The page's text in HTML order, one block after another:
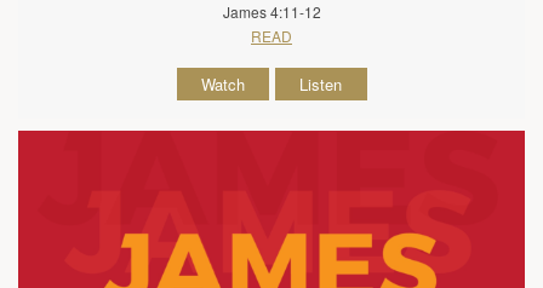
James 4:11-12
READ
Watch Listen